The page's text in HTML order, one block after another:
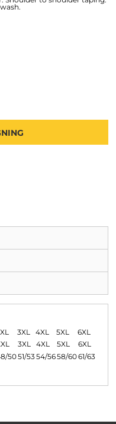
3XL 4XL 5XL
6XL
3XL 4XL 5XL
6XL
5051/5354/5658/6061/63